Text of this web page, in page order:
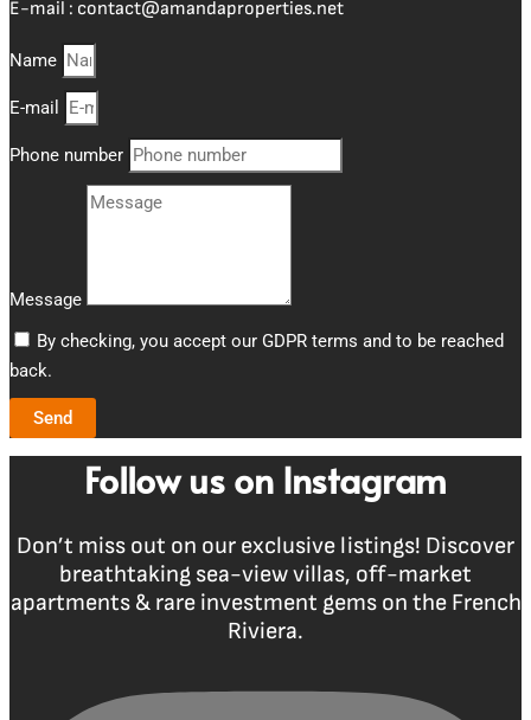
E-mail : contact@amandaproperties.net
Name
E-mail
Phone number
Message
By checking, you accept our GDPR terms and to be reached
back.
Send
Follow us on Instagram
Don’t miss out on our exclusive listings! Discover
breathtaking sea-view villas, off-market
apartments & rare investment gems on the French
Riviera.